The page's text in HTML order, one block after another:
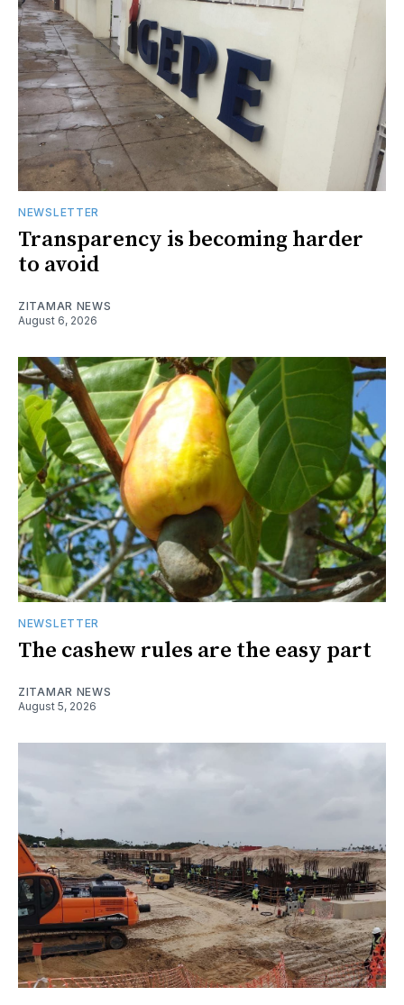
NEWSLETTER
Transparency is becoming harder
to avoid
ZITAMAR NEWS
August 6, 2026
NEWSLETTER
The cashew rules are the easy part
ZITAMAR NEWS
August 5, 2026